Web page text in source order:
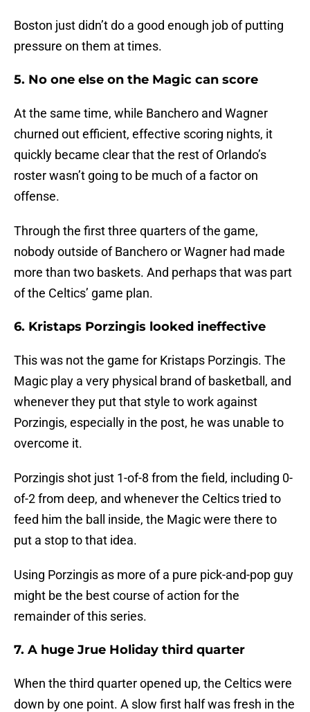
Boston just didn’t do a good enough job of putting
pressure on them at times.
5. No one else on the Magic can score
At the same time, while Banchero and Wagner
churned out efficient, effective scoring nights, it
quickly became clear that the rest of Orlando’s
roster wasn’t going to be much of a factor on
offense.
Through the first three quarters of the game,
nobody outside of Banchero or Wagner had made
more than two baskets. And perhaps that was part
of the Celtics’ game plan.
6. Kristaps Porzingis looked ineffective
This was not the game for Kristaps Porzingis. The
Magic play a very physical brand of basketball, and
whenever they put that style to work against
Porzingis, especially in the post, he was unable to
overcome it.
Porzingis shot just 1-of-8 from the field, including 0-
of-2 from deep, and whenever the Celtics tried to
feed him the ball inside, the Magic were there to
put a stop to that idea.
Using Porzingis as more of a pure pick-and-pop guy
might be the best course of action for the
remainder of this series.
7. A huge Jrue Holiday third quarter
When the third quarter opened up, the Celtics were
down by one point. A slow first half was fresh in the